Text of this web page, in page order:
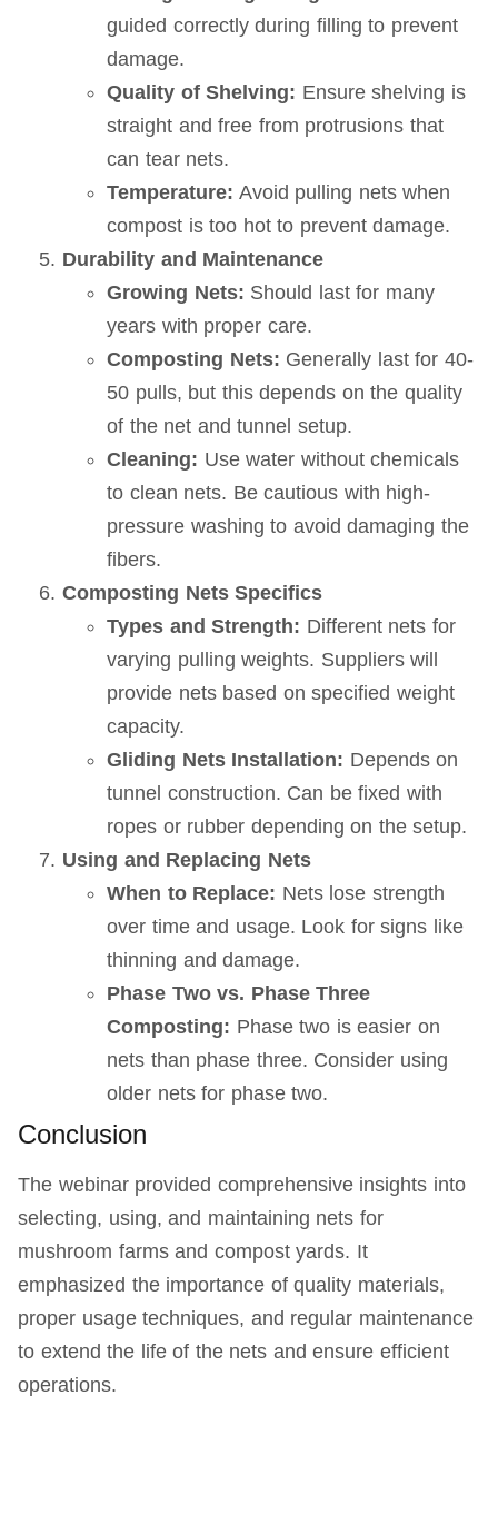
guided correctly during filling to prevent
damage.
Quality of Shelving: Ensure shelving is
straight and free from protrusions that
can tear nets.
Temperature: Avoid pulling nets when
compost is too hot to prevent damage.
Durability and Maintenance
Growing Nets: Should last for many
years with proper care.
Composting Nets: Generally last for 40-
50 pulls, but this depends on the quality
of the net and tunnel setup.
Cleaning: Use water without chemicals
to clean nets. Be cautious with high-
pressure washing to avoid damaging the
fibers.
Composting Nets Specifics
Types and Strength: Different nets for
varying pulling weights. Suppliers will
provide nets based on specified weight
capacity.
Gliding Nets Installation: Depends on
tunnel construction. Can be fixed with
ropes or rubber depending on the setup.
Using and Replacing Nets
When to Replace: Nets lose strength
over time and usage. Look for signs like
thinning and damage.
Phase Two vs. Phase Three
Composting: Phase two is easier on
nets than phase three. Consider using
older nets for phase two.
Conclusion
The webinar provided comprehensive insights into
selecting, using, and maintaining nets for
mushroom farms and compost yards. It
emphasized the importance of quality materials,
proper usage techniques, and regular maintenance
to extend the life of the nets and ensure efficient
operations.